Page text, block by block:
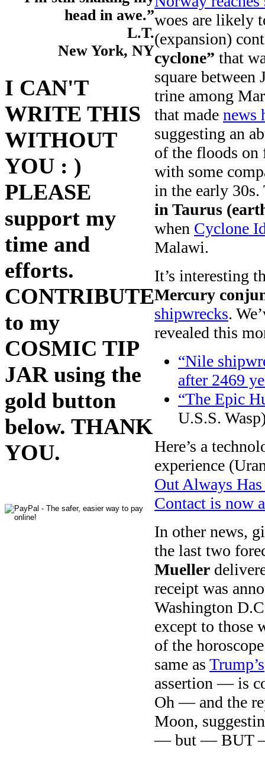
head in awe.”
L.T.
New York, NY
I CAN'T
WRITE THIS
WITHOUT
YOU : )
PLEASE
support my
time and
efforts.
CONTRIBUTE
to my
COSMIC TIP
JAR using the
gold button
below. THANK
YOU.
woes are likely
(expansion)
cyclone” that
square between
trine among
that made news
suggesting an
of the floods on
with some
in the early
in Taurus
when Cyclone
Malawi.
It’s interesting
Mercury
shipwrecks.
revealed this
“Nile
after 2469
“The Epic
U.S.S.
Here’s a
experience
Out Always
Contact is now
In other news,
the last two
Mueller
receipt was
Washington
except to those
of the
same as Trump’s
assertion — is
Oh — and the
Moon,
— but — BUT —